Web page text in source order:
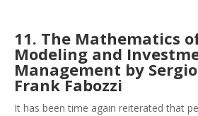
11. The Mathematics
Modeling and
Management by
Frank Fabozzi
It has been time again reiterated that